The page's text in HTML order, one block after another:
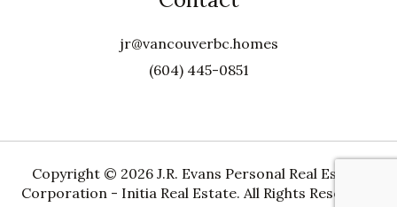
jr@vancouverbc.homes
(604) 445-0851
Copyright © 2026 J.R. Evans Personal Real Estate
Corporation - Initia Real Estate. All Rights Reserved.